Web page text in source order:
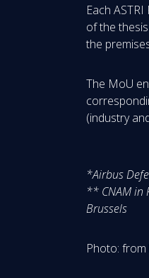
Each
of the
the
The MoU
(industry
*Airbus
** CNAM in
Brussels
Photo: